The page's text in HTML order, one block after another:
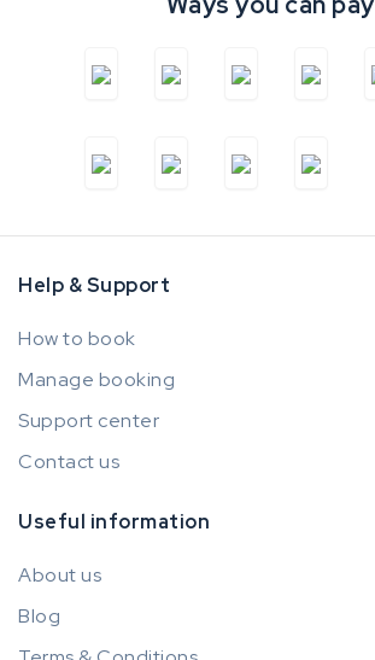
Help & Support
How to book
Manage booking
Support center
Contact us
Useful information
About us
Blog